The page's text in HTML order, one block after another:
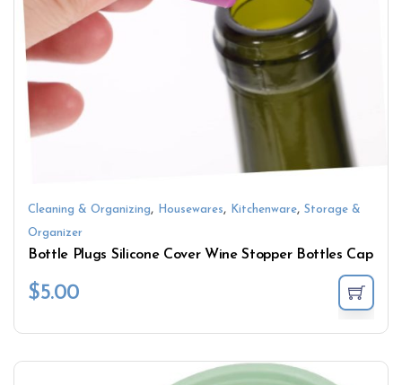
Cleaning & Organizing, Housewares, Kitchenware, Storage &
Organizer
Bottle Plugs Silicone Cover Wine Stopper Bottles Cap
$5.00